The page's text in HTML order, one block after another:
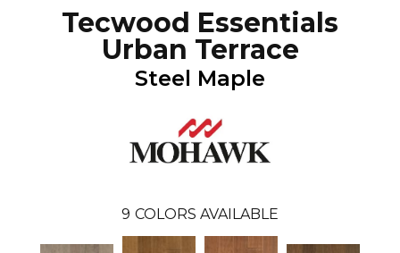
Tecwood Essentials
Urban Terrace
Steel Maple
9 COLORS AVAILABLE